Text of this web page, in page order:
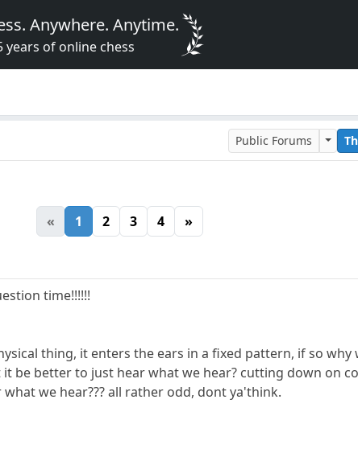
Anywhere. Anytime.
years of online chess
Public Forums
« 1 2 3 4 »
time!!!!!!
thing, it enters the ears in a fixed pattern, if so
it be better to just hear what we hear? cutting down on
we hear??? all rather odd, dont ya'think.